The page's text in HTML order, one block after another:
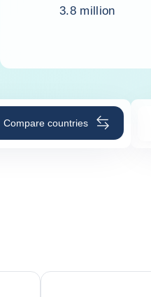
3.8 million
Compare countries